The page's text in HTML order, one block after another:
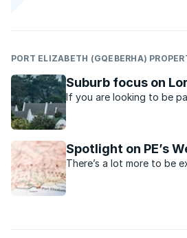
PORT ELIZABETH (GQEBERHA)
Suburb focus on
If you are looking to be
Spotlight on PE’s
There’s a lot more to be